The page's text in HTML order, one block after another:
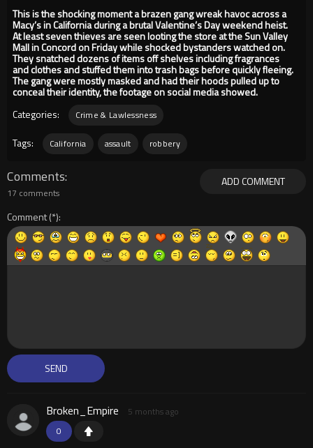
This is the shocking moment a brazen gang wreak havoc across a
Macy’s in California during a brutal Valentine’s Day weekend heist.
At least seven thieves are seen looting the store at the Sun Valley
Mall in Concord on Friday while shocked bystanders watched on.
They snatched dozens of items off shelves including fragrances
and clothes and stuffed them into trash bags before quickly fleeing.
The gang were mostly masked and had their hoods pulled up to
conceal their identity, the footage on social media showed.
Categories:
Crime & Lawlessness
Tags: California assault robbery
ADD COMMENT
Comments
17 comments
Comment
0
Broken_Empire 5 months ago